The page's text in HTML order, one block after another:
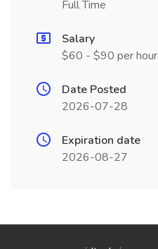
Full Time
Salary
$60 - $90 per hour
Date Posted
2026-07-28
Expiration date
2026-08-27